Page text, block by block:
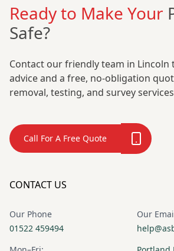
Ready to Make Your
Safe?
Contact our friendly team in
advice and a free, no-obligation
removal, testing, and survey
Call For A Free Quote
CONTACT US
Our Phone
01522 459494
Our